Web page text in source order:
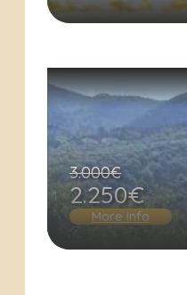
3.000€
2.250€
More info